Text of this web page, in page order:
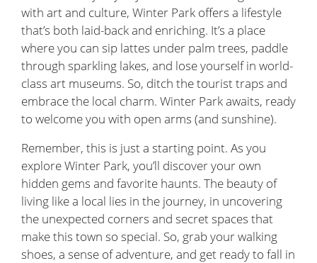
with art and culture, Winter Park offers a lifestyle
that’s both laid-back and enriching. It’s a place
where you can sip lattes under palm trees, paddle
through sparkling lakes, and lose yourself in world-
class art museums. So, ditch the tourist traps and
embrace the local charm. Winter Park awaits, ready
to welcome you with open arms (and sunshine).
Remember, this is just a starting point. As you
explore Winter Park, you’ll discover your own
hidden gems and favorite haunts. The beauty of
living like a local lies in the journey, in uncovering
the unexpected corners and secret spaces that
make this town so special. So, grab your walking
shoes, a sense of adventure, and get ready to fall in